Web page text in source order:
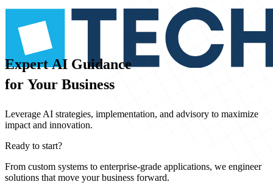
Expert AI Guidance
for Your Business
Leverage AI strategies, implementation, and advisory to maximize
impact and innovation.
Ready to start?
From custom systems to enterprise-grade applications, we engineer
solutions that move your business forward.